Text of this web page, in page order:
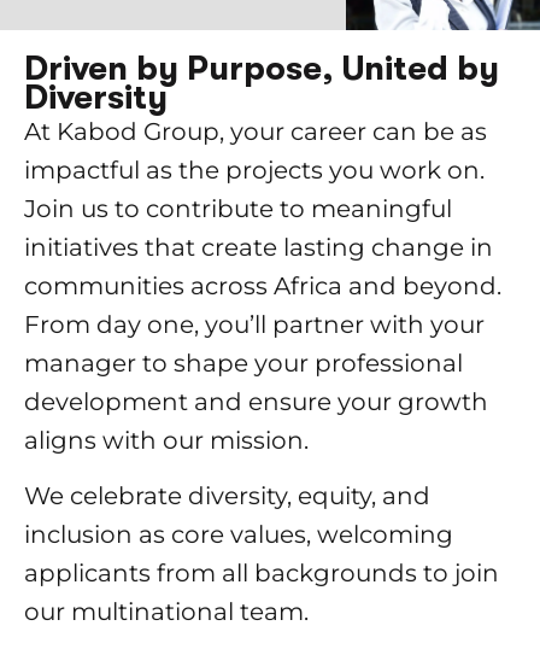
Driven by Purpose, United by
Diversity
At Kabod Group, your career can be as
impactful as the projects you work on.
Join us to contribute to meaningful
initiatives that create lasting change in
communities across Africa and beyond.
From day one, you’ll partner with your
manager to shape your professional
development and ensure your growth
aligns with our mission.
We celebrate diversity, equity, and
inclusion as core values, welcoming
applicants from all backgrounds to join
our multinational team.